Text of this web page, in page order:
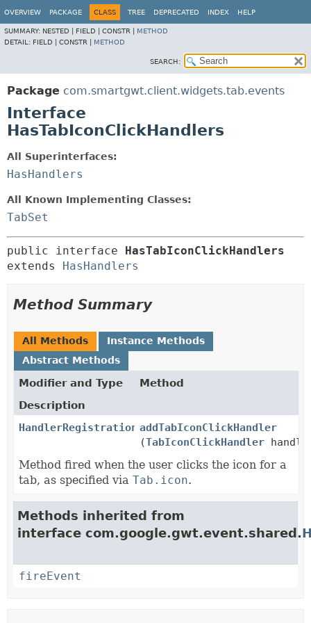
OVERVIEW PACKAGE CLASS TREE DEPRECATED INDEX HELP
SUMMARY: NESTED | FIELD | CONSTR | METHOD
DETAIL: FIELD | CONSTR | METHOD
SEARCH:
Package com.smartgwt.client.widgets.tab.events
Interface
HasTabIconClickHandlers
All Superinterfaces:
HasHandlers
All Known Implementing Classes:
TabSet
public interface HasTabIconClickHandlers
extends HasHandlers
Method Summary
All Methods
Instance Methods
Abstract Methods
Modifier and Type
Method
Description
HandlerRegistration addTabIconClickHandler
(TabIconClickHandler
Method fired when the user clicks the icon for a
tab, as specified via Tab.icon.
Methods inherited from
interface com.google.gwt.event.shared.
fireEvent